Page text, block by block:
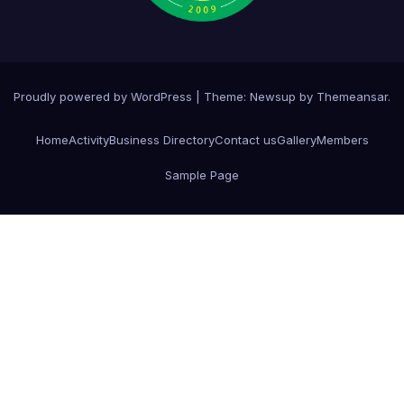
Proudly powered by WordPress Theme: Newsup by Themeansar.
HomeActivityBusiness DirectoryContact usGalleryMembers
Sample Page